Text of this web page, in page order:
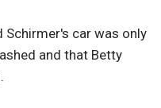
car was only
and that Betty